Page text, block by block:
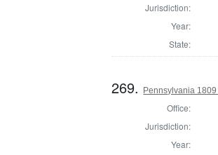
Jurisdiction:
Year:
State:
269. Pennsylvania
Office:
Jurisdiction:
Year: